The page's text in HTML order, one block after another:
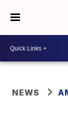
NEWS